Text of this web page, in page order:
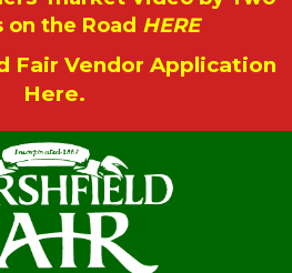
on the Road HERE
Fair Vendor Application
Here.